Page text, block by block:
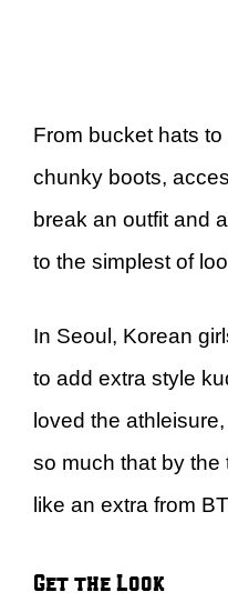
From bucket hats
chunky boots,
break an outfit and
to the simplest of
In Seoul, Korean
to add extra style
loved the
so much that by the
like an extra from
Get the Look